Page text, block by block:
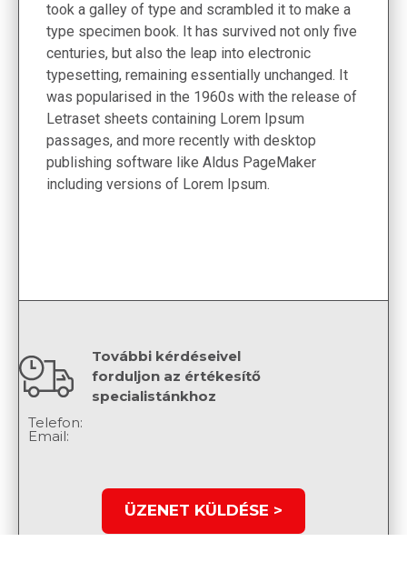
took a galley of type and scrambled it to make a
type specimen book. It has survived not only five
centuries, but also the leap into electronic
typesetting, remaining essentially unchanged. It
was popularised in the 1960s with the release of
Letraset sheets containing Lorem Ipsum
passages, and more recently with desktop
publishing software like Aldus PageMaker
including versions of Lorem Ipsum.
További kérdéseivel
forduljon az értékesítő
specialistánkhoz
Telefon:
Email:
ÜZENET KÜLDÉSE >